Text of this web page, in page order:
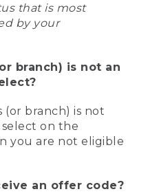
that is most
by your
branch) is not an
branch) is not
select on the
you are not eligible
an offer code?